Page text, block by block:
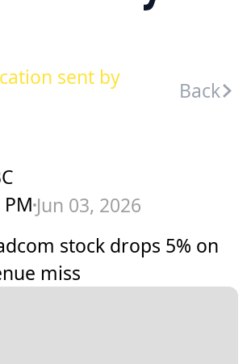
sent by
Back
Jun 03, 2026
stock drops 5% on
miss